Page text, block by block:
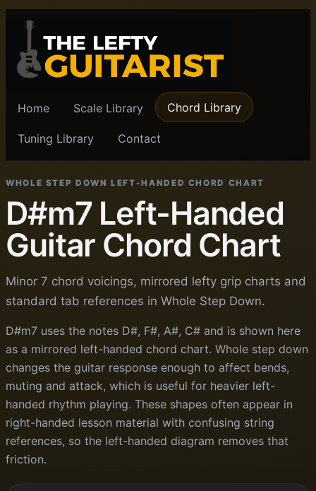
Home Scale Library Chord Library
Tuning Library Contact
WHOLE STEP DOWN LEFT-HANDED CHORD CHART
D#m7 Left-Handed
Guitar Chord Chart
Minor 7 chord voicings, mirrored lefty grip charts and
standard tab references in Whole Step Down.
D#m7 uses the notes D#, F#, A#, C# and is shown here
as a mirrored left-handed chord chart. Whole step down
changes the guitar response enough to affect bends,
muting and attack, which is useful for heavier left-
handed rhythm playing. These shapes often appear in
right-handed lesson material with confusing string
references, so the left-handed diagram removes that
friction.